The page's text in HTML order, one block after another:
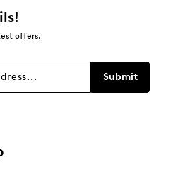
offers.
Submit